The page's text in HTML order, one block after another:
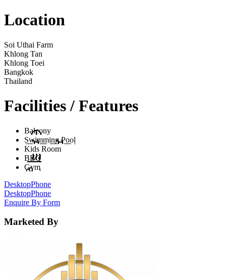
Location
Soi Uthai Farm
Khlong Tan
Khlong Toei
Bangkok
Thailand
Facilities / Features
Balcony
Swimming Pool
Kids Room
BBQ
Gym
DesktopPhone
DesktopPhone
Enquire By Form
Marketed By